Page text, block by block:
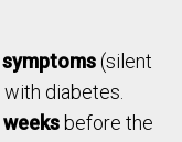
(silent
diabetes.
before the